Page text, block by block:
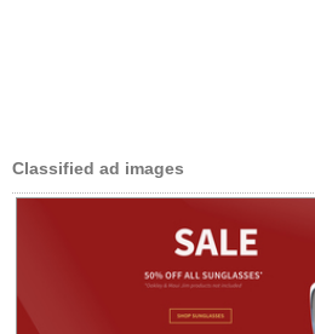
Classified ad images